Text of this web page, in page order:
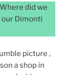
did we
Dimonti
picture ,
a shop in